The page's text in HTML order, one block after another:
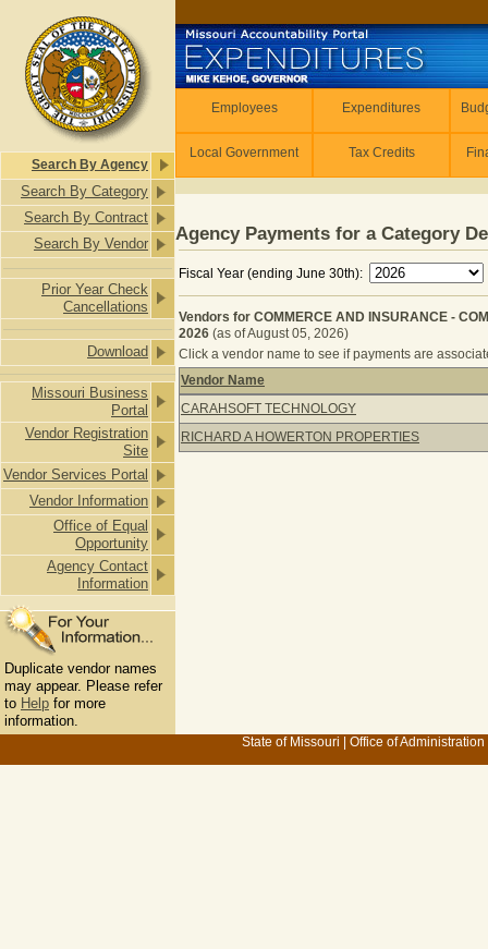
Search By Agency
Search By Category
Search By Contract
Search By Vendor
Prior Year Check
Cancellations
Download
Missouri Business
Portal
Vendor Registration
Site
Vendor Services Portal
Vendor Information
Office of Equal
Opportunity
Agency Contact
Information
Duplicate vendor names
may appear. Please refer
to Help for more
information.
Employees Expenditures
Local Government Tax Credits
Agency Payments for a Category
Fiscal Year (ending June 30th):
Vendors for COMMERCE AND INSURANCE -
2026 (as of August 05, 2026)
Click a vendor name to see if payments are
Vendors for COMMERCE AND
Vendor Name
CARAHSOFT TECHNOLOGY
RICHARD A HOWERTON PROPERTIES
State of Missouri Office of Administration